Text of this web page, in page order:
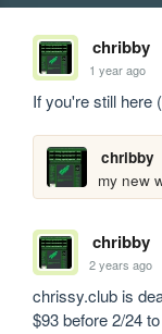
chribby
1 year ago
If you're still here
chribby
my new
chribby
2 years ago
chrissy.club is
$93 before 2/24